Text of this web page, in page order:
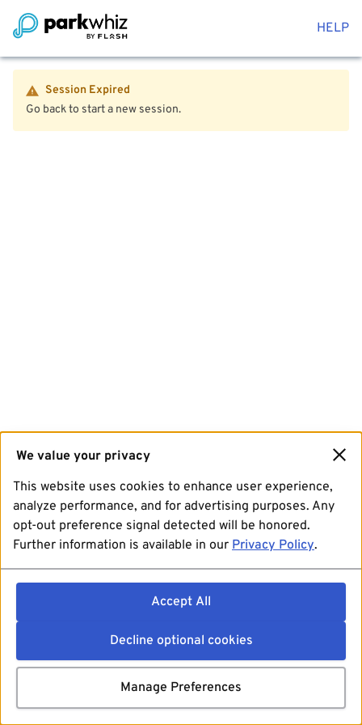
HELP
Session Expired
Go back to start a new session.
We value your privacy
This website uses cookies to enhance user experience,
analyze performance, and for advertising purposes. Any
opt-out preference signal detected will be honored.
Further information is available in our Privacy Policy.
Accept All
Decline optional cookies
Manage Preferences